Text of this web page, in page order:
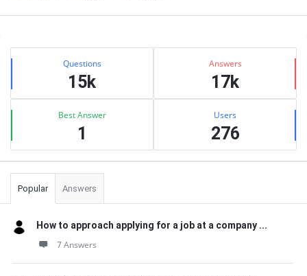
Sidebar
Stats Questions
15k
Answers
17k
Best Answer
1
Users
276
Popular Answers
How to approach applying for a job at a company ...
7 Answers